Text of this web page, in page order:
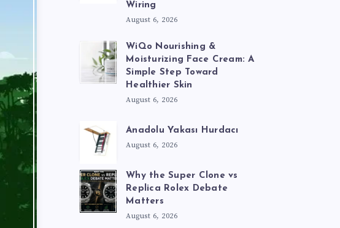
Wiring
August 6, 2026
WiQo Nourishing &
Moisturizing Face Cream: A
Simple Step Toward
Healthier Skin
August 6, 2026
Anadolu Yakası Hurdacı
August 6, 2026
Why the Super Clone vs
Replica Rolex Debate
Matters
August 6, 2026